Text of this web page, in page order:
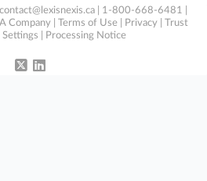
contact@lexisnexis.ca | 1-800-668-6481 |
Company Terms of Use Privacy
Trust
Processing Notice